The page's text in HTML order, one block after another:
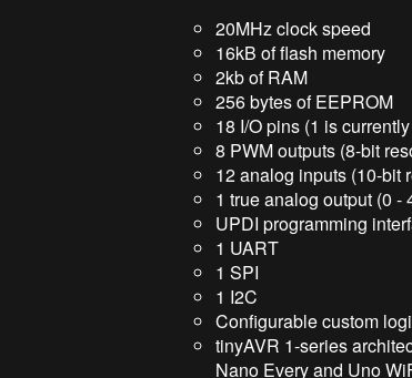
20MHz clock speed
16kB of flash memory
2kb of RAM
256 bytes of EEPROM
18 I/O pins (1 is
8 PWM outputs (8-bit
12 analog inputs (10-bit
1 true analog output (0 -
UPDI programming
1 UART
1 SPI
1 I2C
Configurable custom
tinyAVR 1-series
Nano Every and Uno